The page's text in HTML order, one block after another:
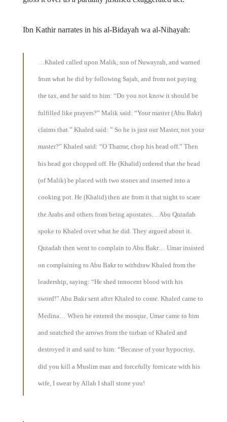
Ibn Kathir narrates in his al-Bidayah wa al-Nihayah:
…Khaled called upon Malik, son of Nuwayrah, and warned
from what he did by following Sajah, and from not paying
the tax, and he said to him: “Do you not know it should be
fulfilled like prayers?” Malik said: “Your master (Abu Bakr)
claims that.” Khaled said: ” So he is just our Master, not your
master?” Khaled said: “O Tharrar, chop his head off.” Then
his head got chopped off. He (Khalid) ordered that the head
(of Malik) be placed with two stones and inserted into a
cooking pot. He (Khalid) then ate from it that night to scare
the Arabs and others from being apostates… Abu Qutadah
spoke to Khaled over what he did. They argued about it.
Qutadah then went to complain to Abu Bakr… Umar insisted
on complaining to Abu Bakr to withdraw Khaled from the
leadership, saying: “He shed innocent blood with his
sword!” Abu Bakr sent after Khaled to come. Khaled came to
Medina… When he entered the mosque, Umar came to him
and snatched the arrows from the turban of Khaled and
destroyed it and said to him: “Because of your hypocrisy,
did you kill a Muslim man and forcefully fornicate with his
wife, I swear by Allah I shall stone you!